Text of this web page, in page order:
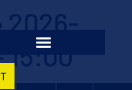
2026-
15:00